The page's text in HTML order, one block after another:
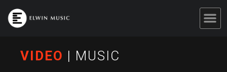
VIDEO | MUSIC